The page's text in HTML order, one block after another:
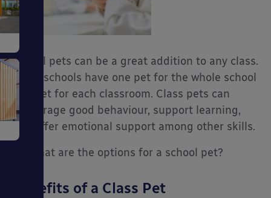
School pets can be a great addition to any class.
Some schools have one pet for the whole school
or a pet for each classroom. Class pets can
encourage good behaviour, support learning,
and offer emotional support among other skills.
So, what are the options for a school pet?
Benefits of a Class Pet